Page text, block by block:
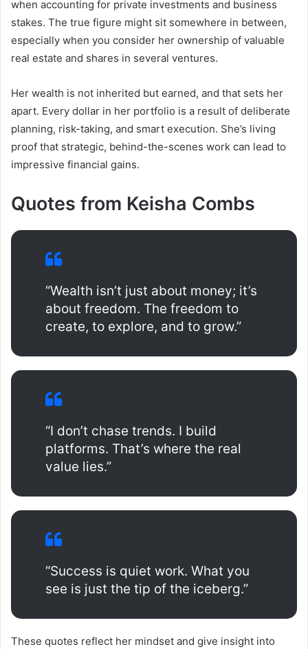
when accounting for private investments and business
stakes. The true figure might sit somewhere in between,
especially when you consider her ownership of valuable
real estate and shares in several ventures.
Her wealth is not inherited but earned, and that sets her
apart. Every dollar in her portfolio is a result of deliberate
planning, risk-taking, and smart execution. She’s living
proof that strategic, behind-the-scenes work can lead to
impressive financial gains.
Quotes from Keisha Combs
“Wealth isn’t just about money; it’s
about freedom. The freedom to
create, to explore, and to grow.”
“I don’t chase trends. I build
platforms. That’s where the real
value lies.”
“Success is quiet work. What you
see is just the tip of the iceberg.”
These quotes reflect her mindset and give insight into